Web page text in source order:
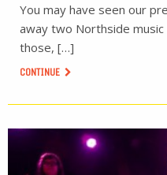
You may have seen our
away two Northside music
those, […]
CONTINUE